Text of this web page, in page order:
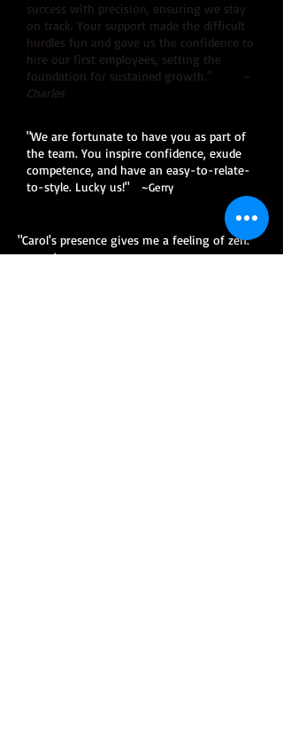
success with precision, ensuring we stay
on track. Your support made the difficult
hurdles fun and gave us the confidence to
hire our first employees, setting the
foundation for sustained growth." ~
Charles
"We are fortunate to have you as part of
the team. You inspire confidence, exude
competence, and have an easy-to-relate-
to-style. Lucky us!" ~Gerry
"Carol's presence gives me a feeling of zen."
~Jay